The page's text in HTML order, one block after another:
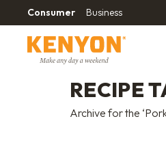
Consumer Business
RECIPE
Archive for the